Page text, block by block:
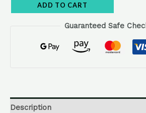
ADD TO CART
Guaranteed Safe
Description